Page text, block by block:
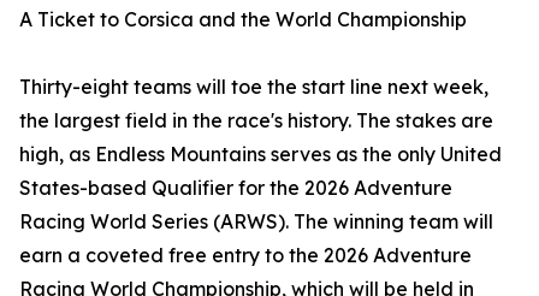
A Ticket to Corsica and the World Championship
Thirty-eight teams will toe the start line next week,
the largest field in the race's history. The stakes are
high, as Endless Mountains serves as the only United
States-based Qualifier for the 2026 Adventure
Racing World Series (ARWS). The winning team will
earn a coveted free entry to the 2026 Adventure
Racing World Championship, which will be held in